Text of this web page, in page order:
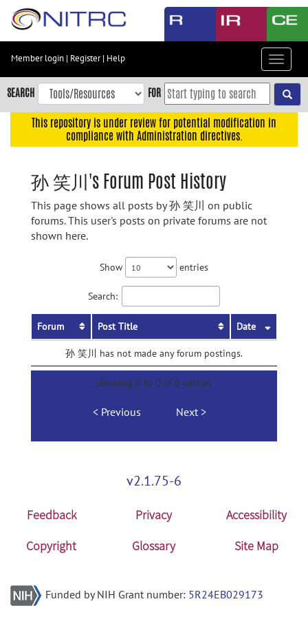
Skip
content
Skip
to
navigation
Member login | Register| Help
Toggle
SEARCH FOR
This repository is under review for potential modification in
compliance with Administration directives.
孙 笑川's Forum Post History
This page shows all posts by 孙 笑川 on public
forums. This user's posts on private forums are not
shown here.
Show entries
Search:
Forum Post Title Date
孙 笑川 has not made any forum postings.
Showing 0 to 0 of 0 entries
Previous Next
v2.1.75-6
Feedback Privacy
Accessibility
Copyright
Glossary Site Map
Funded by NIH Grant number: 5R24EB029173